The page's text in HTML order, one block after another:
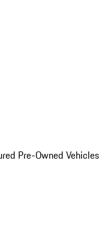
Pre-Owned Vehicles